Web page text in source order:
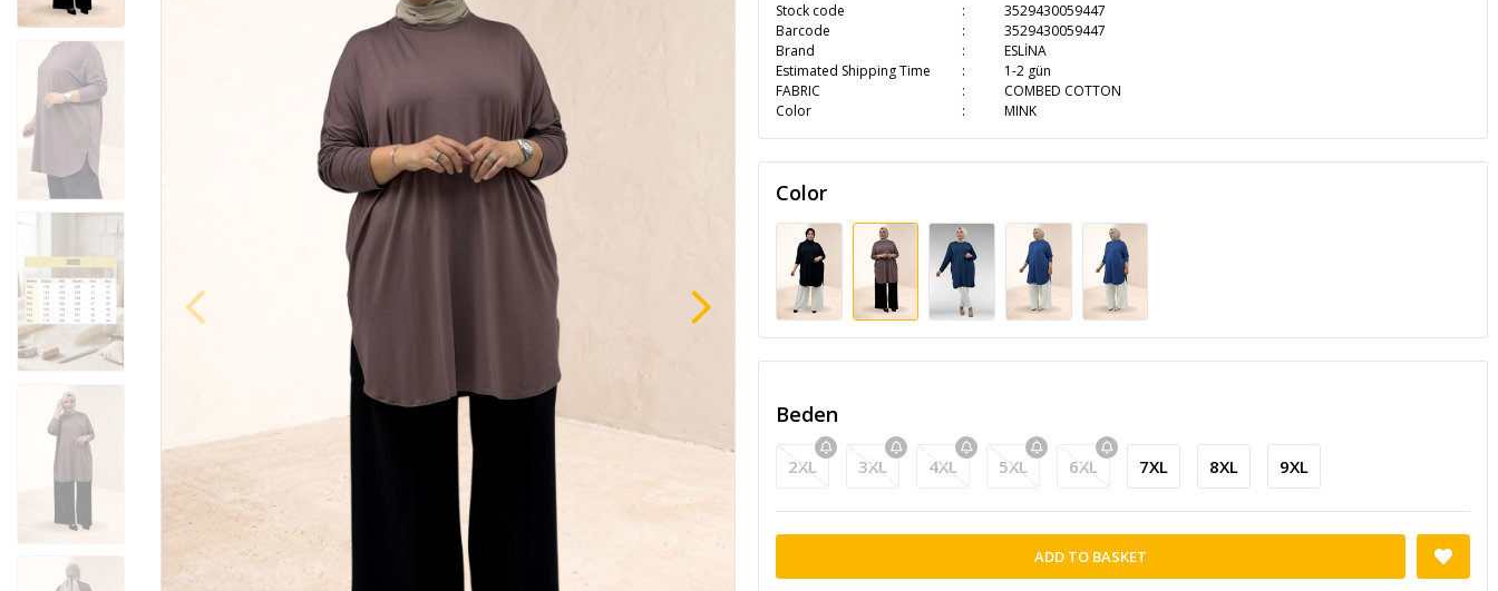
Stock code
3529430059447
Barcode
3529430059447
Brand
ESLİNA
Estimated Shipping Time
1-2 gün
FABRIC
COMBED COTTON
Color
MINK
Color
Beden
2XL 3XL 4XL 5XL 6XL 7XL 8XL 9XL
ADD TO BASKET